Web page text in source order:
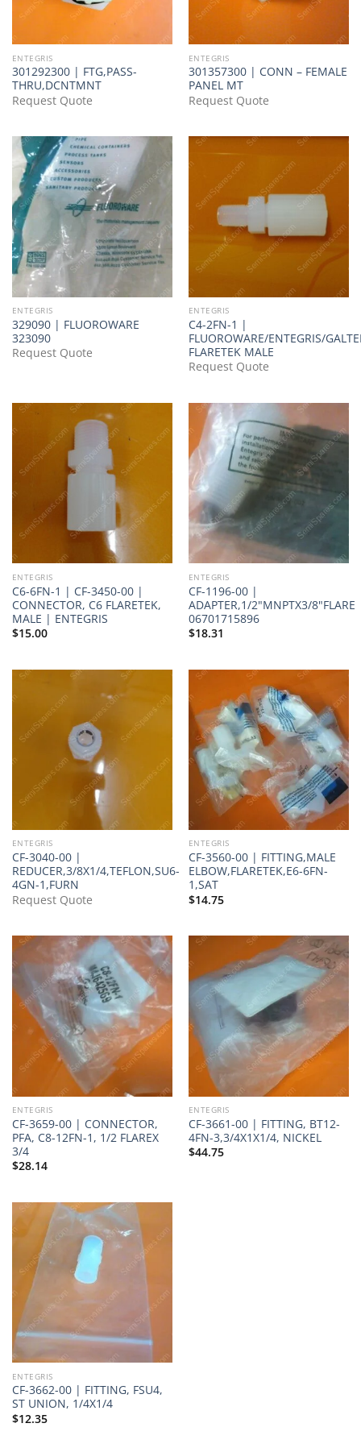
ENTEGRIS
301292300 | FTG,PASS-
THRU,DCNTMNT
Request Quote
ENTEGRIS
301357300 | CONN – FEMALE
PANEL MT
Request Quote
ENTEGRIS
329090 | FLUOROWARE
323090
Request Quote
ENTEGRIS
C4-2FN-1 |
FLUOROWARE/ENTEGRIS/
FLARETEK MALE
Request Quote
ENTEGRIS
C6-6FN-1 | CF-3450-00 |
CONNECTOR, C6 FLARETEK,
MALE | ENTEGRIS
$15.00
ENTEGRIS
CF-1196-00 |
ADAPTER,1/2"MNPTX3/8"FLARE
06701715896
$18.31
ENTEGRIS
CF-3040-00 |
REDUCER,3/8X1/4,TEFLON,SU6-
4GN-1,FURN
Request Quote
ENTEGRIS
CF-3560-00 | FITTING,MALE
ELBOW,FLARETEK,E6-6FN-
1,SAT
$14.75
ENTEGRIS
CF-3659-00 | CONNECTOR,
PFA, C8-12FN-1, 1/2 FLAREX
3/4
$28.14
ENTEGRIS
CF-3661-00 | FITTING, BT12-
4FN-3,3/4X1X1/4, NICKEL
$44.75
ENTEGRIS
CF-3662-00 | FITTING, FSU4,
ST UNION, 1/4X1/4
$12.35